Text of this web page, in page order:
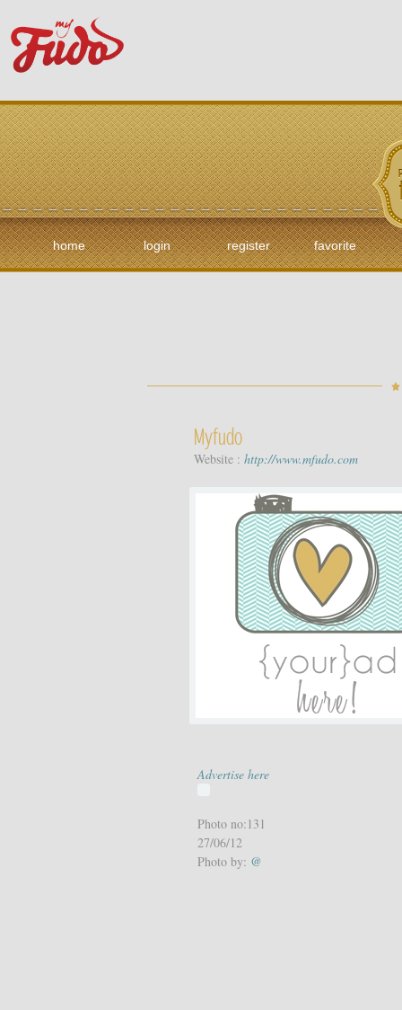
home login register favorite
Myfudo
Website : http://www.mfudo.com
Advertise here
Photo no:131
27/06/12
Photo by: @